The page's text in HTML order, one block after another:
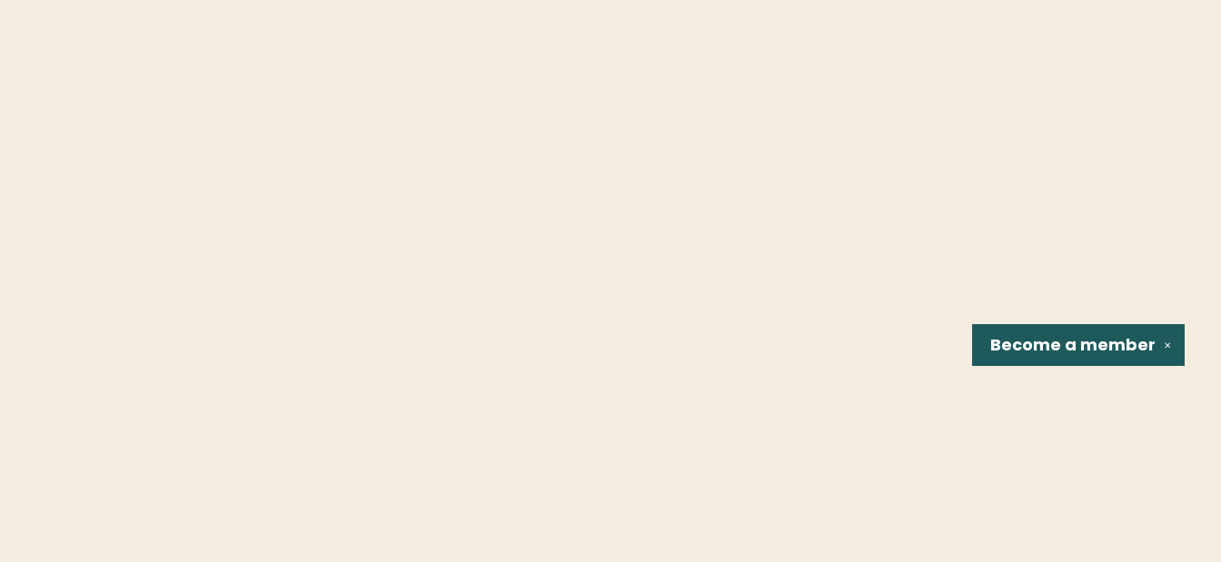
✕
Become a member